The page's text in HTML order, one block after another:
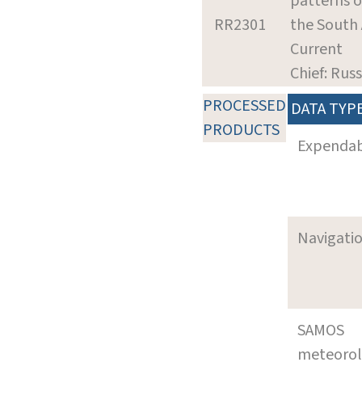
RR2301
the
Current
Chief:
PROCESSED
PRODUCTS
DATA
SAMOS